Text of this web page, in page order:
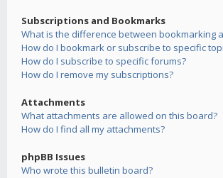
Subscriptions and Bookmarks
What is the difference between bookmarking
How do I bookmark or subscribe to specific
How do I subscribe to specific forums?
How do I remove my subscriptions?
Attachments
What attachments are allowed on this board?
How do I find all my attachments?
phpBB Issues
Who wrote this bulletin board?